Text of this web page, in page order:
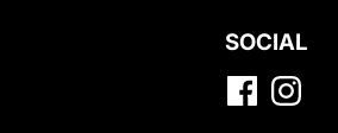
SOCIAL